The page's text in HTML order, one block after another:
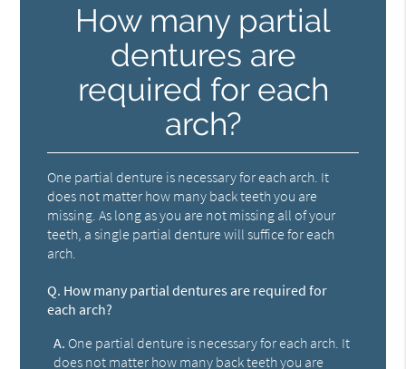
How many partial
dentures are
required for each
arch?
One partial denture is necessary for each arch. It
does not matter how many back teeth you are
missing. As long as you are not missing all of your
teeth, a single partial denture will suffice for each
arch.
Q. How many partial dentures are required for
each arch?
A. One partial denture is necessary for each arch. It
does not matter how many back teeth you are